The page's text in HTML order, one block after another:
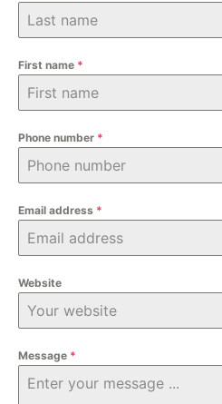
First name *
Phone number *
Email address *
Website
Message *